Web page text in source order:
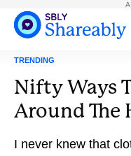
TRENDING
Nifty Ways
Around The
I never knew that